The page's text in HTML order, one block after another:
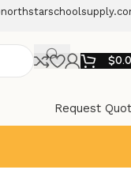
$
Request